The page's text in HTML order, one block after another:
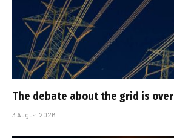
The debate about the grid is over
3 August 2026